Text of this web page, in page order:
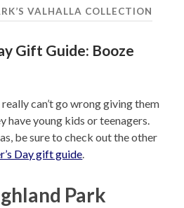
VALHALLA COLLECTION
Gift Guide: Booze
can’t go wrong giving them
have young kids or teenagers.
be sure to check out the other
Day gift guide.
Park